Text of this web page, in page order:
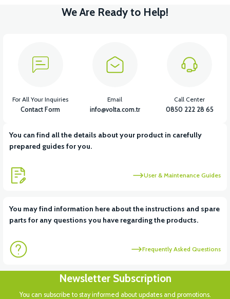
View
VT5 KABİN ÖN BAĞLANTI DEMİRİ 2024 MODEL (3 PARÇA)
View View
View
APX3 CEPLİK PLASTİK
We Are Ready to Help!
You can find all the details about your product in carefully
prepared guides for you.
User & Maintenance Guides
You may find information here about the instructions and spare
parts for any questions you have regarding the products.
Frequently Asked Questions
For All Your Inquiries
Contact Form
Email
info@volta.com.tr
Call Center
0850 222 28 65
Newsletter Subscription
You can subscribe to stay informed about updates and promotions.